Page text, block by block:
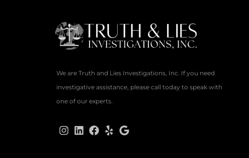
We are Truth and Lies Investigations, Inc. If you need
investigative assistance, please call today to speak with
one of our experts.